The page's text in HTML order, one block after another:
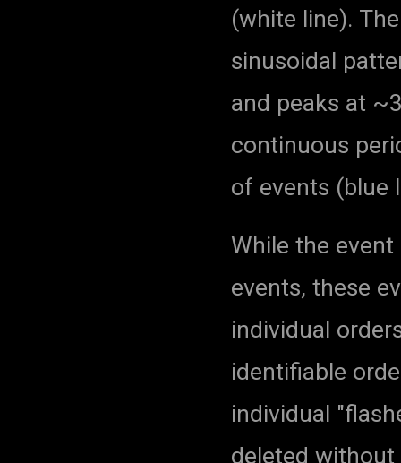
(white line).
sinusoidal
and peaks at
continuous
of events (blue
While the
events, these
individual
identifiable
individual
deleted